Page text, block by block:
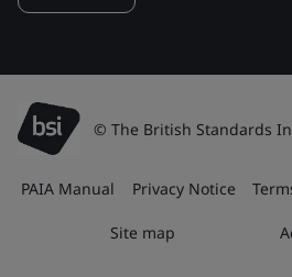
© The British Standards
PAIA Manual Privacy Notice
Site map